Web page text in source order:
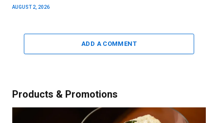
AUGUST 2, 2026
ADD A COMMENT
Products & Promotions